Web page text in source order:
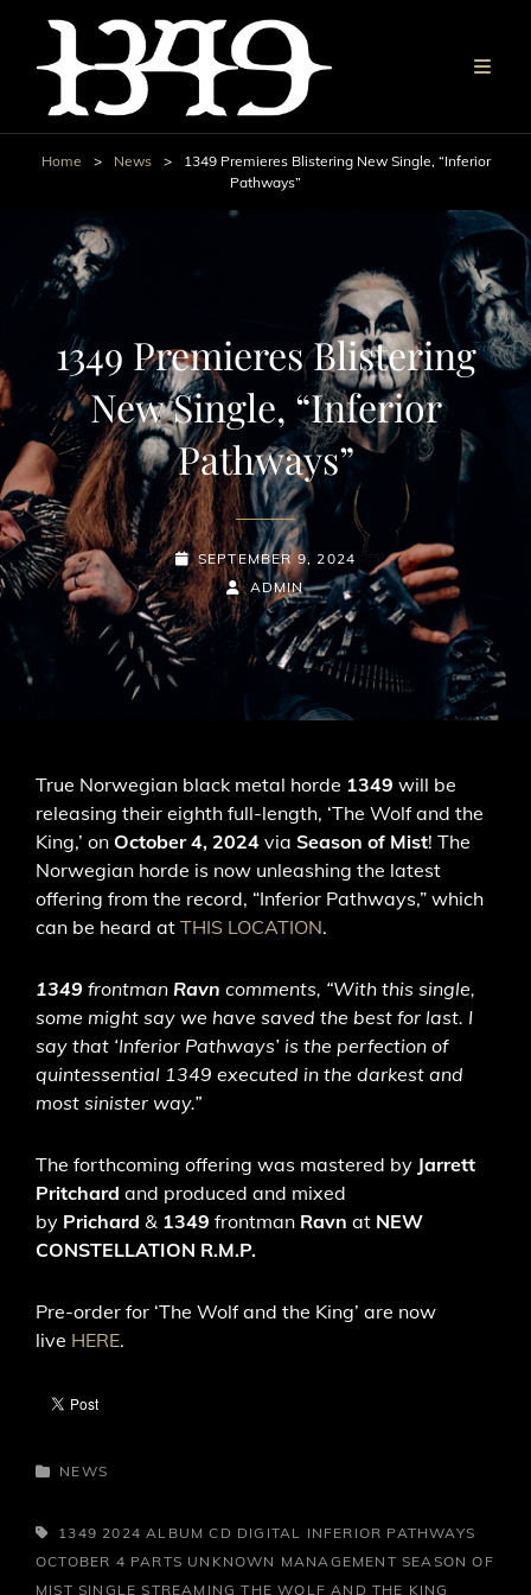
Home > News >
1349 Premieres Blistering New Single, “Inferior
Pathways”
1349 Premieres Blistering
New Single, “Inferior
Pathways”
POSTED-
ON
SEPTEMBER 9, 2024
BY
LINE
BYLINE
ADMIN
True Norwegian black metal horde 1349 will be
releasing their eighth full-length, ‘The Wolf and the
King,’ on October 4, 2024 via Season of Mist! The
Norwegian horde is now unleashing the latest
offering from the record, “Inferior Pathways,” which
can be heard at THIS LOCATION.
1349 frontman Ravn comments, “With this single,
some might say we have saved the best for last. I
say that ‘Inferior Pathways’ is the perfection of
quintessential 1349 executed in the darkest and
most sinister way.”
The forthcoming offering was mastered by Jarrett
Pritchard and produced and mixed
by Prichard & 1349 frontman Ravn at NEW
CONSTELLATION R.M.P.
Pre-order for ‘The Wolf and the King’ are now
live HERE.
CATEGORIES
NEWS
TAGS,
1349 2024 ALBUM CD DIGITAL
INFERIOR PATHWAYS
OCTOBER 4 PARTS UNKNOWN MANAGEMENT SEASON OF
MIST SINGLE STREAMING THE WOLF AND THE KING